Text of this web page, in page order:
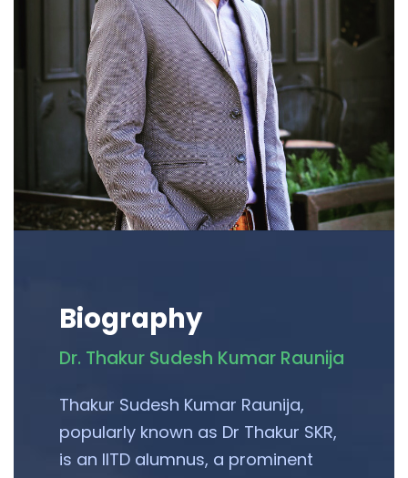
Biography
Dr. Thakur Sudesh Kumar Raunija
Thakur Sudesh Kumar Raunija,
popularly known as Dr Thakur SKR,
is an IITD alumnus, a prominent